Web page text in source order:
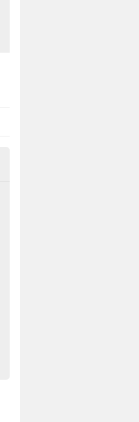
in
installation carried out to
events.